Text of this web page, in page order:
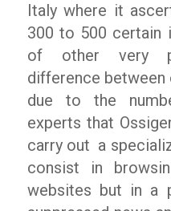
Italy where it
300 to 500 certain
of other very
difference between
due to the
experts that
carry out a
consist in
websites but in a